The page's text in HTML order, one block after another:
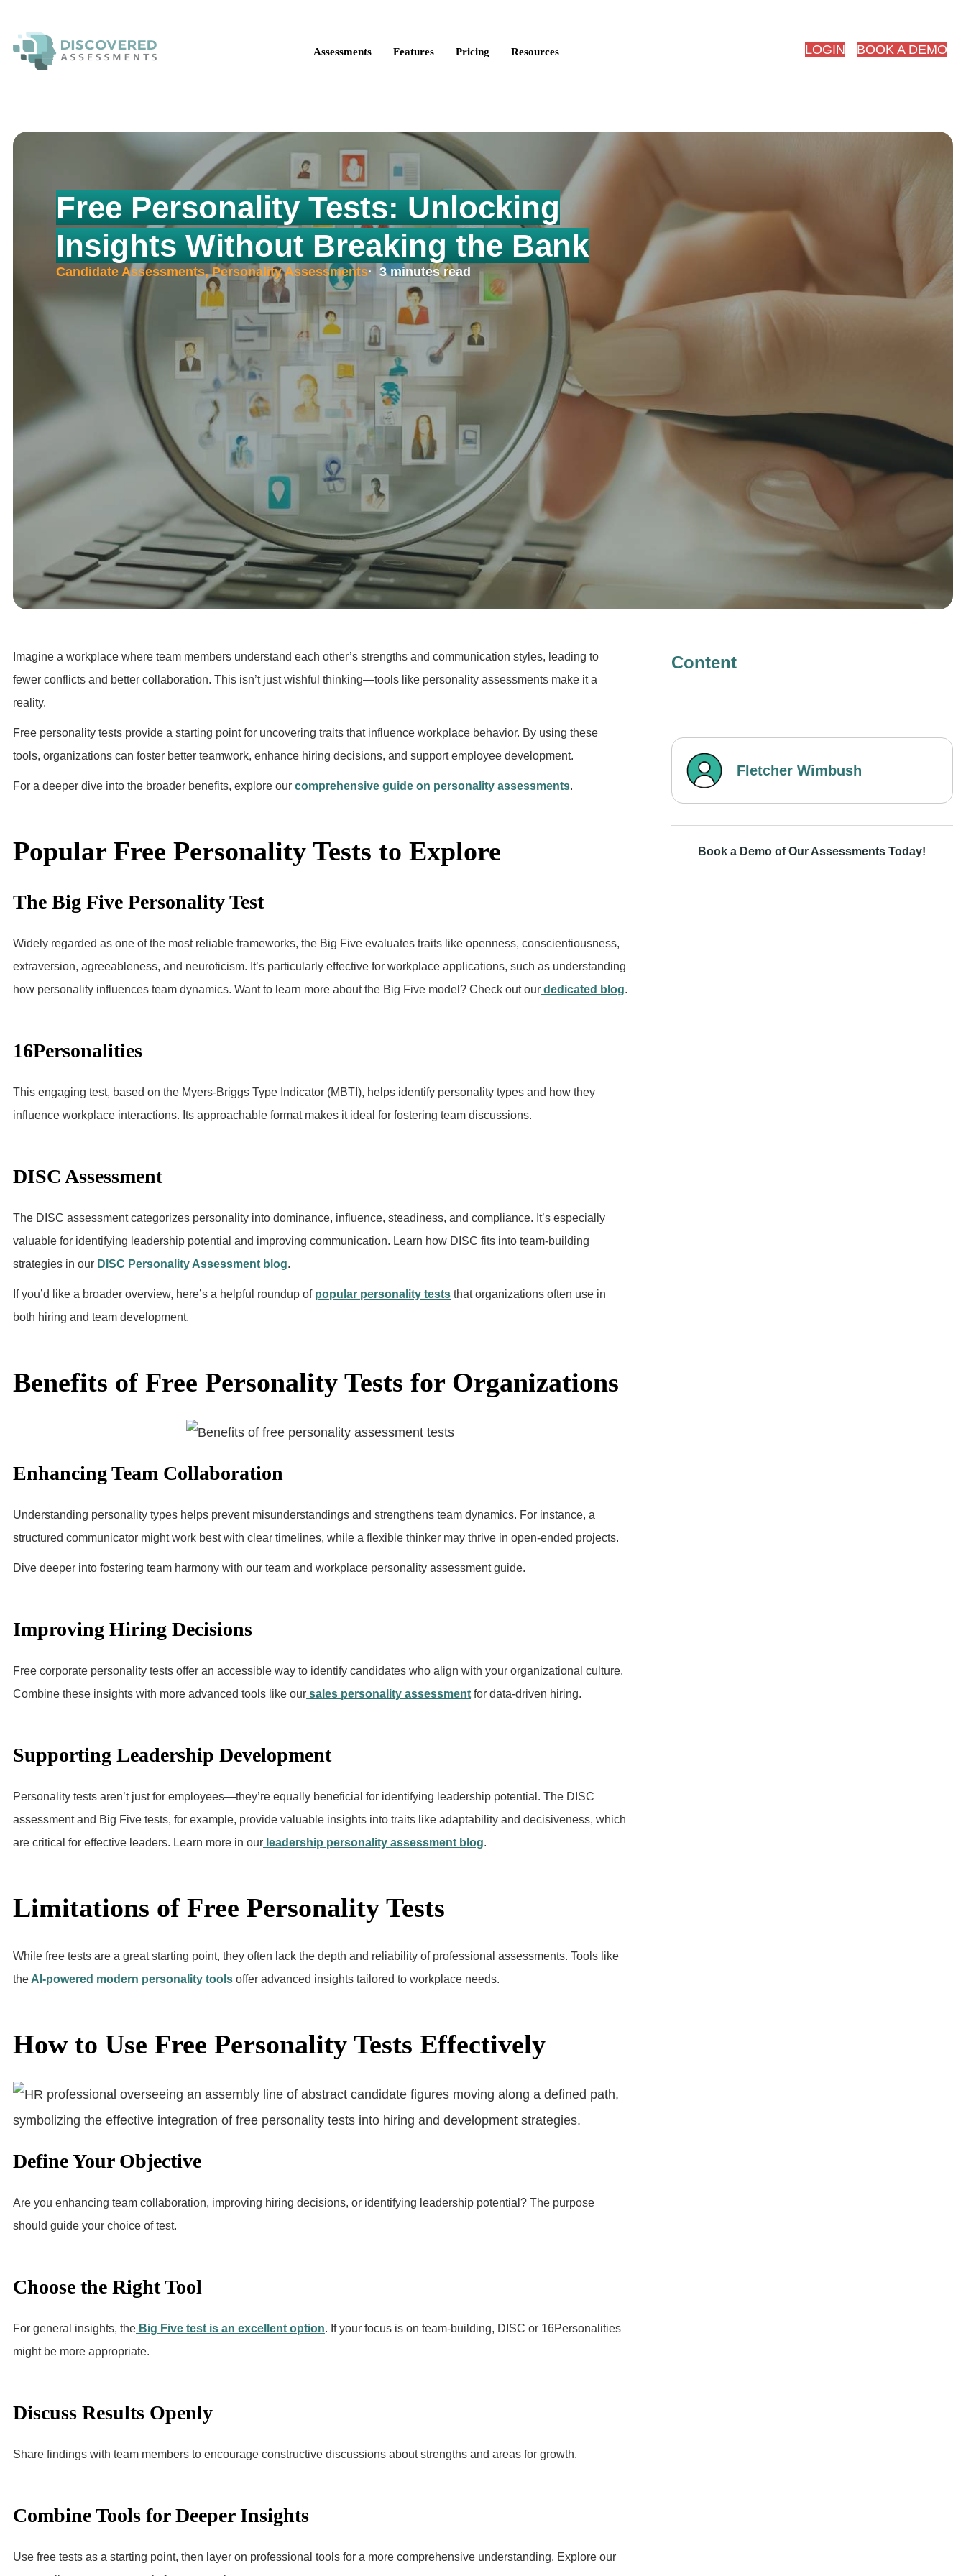
Assessments Features Pricing Resources LOGIN BOOK A DEMO
Free Personality Tests: Unlocking
Insights Without Breaking the Bank
Candidate Assessments,Personality Assessments· 3 minutes read
Imagine a workplace where team members understand each other’s strengths and communication styles, leading to
fewer conflicts and better collaboration. This isn’t just wishful thinking—tools like personality assessments make it a
reality.
Free personality tests provide a starting point for uncovering traits that influence workplace behavior. By using these
tools, organizations can foster better teamwork, enhance hiring decisions, and support employee development.
For a deeper dive into the broader benefits, explore our comprehensive guide on personality assessments.
Popular Free Personality Tests to Explore
The Big Five Personality Test
Widely regarded as one of the most reliable frameworks, the Big Five evaluates traits like openness, conscientiousness,
extraversion, agreeableness, and neuroticism. It’s particularly effective for workplace applications, such as understanding
how personality influences team dynamics. Want to learn more about the Big Five model? Check out our dedicated blog.
16Personalities
This engaging test, based on the Myers-Briggs Type Indicator (MBTI), helps identify personality types and how they
influence workplace interactions. Its approachable format makes it ideal for fostering team discussions.
DISC Assessment
The DISC assessment categorizes personality into dominance, influence, steadiness, and compliance. It’s especially
valuable for identifying leadership potential and improving communication. Learn how DISC fits into team-building
strategies in our DISC Personality Assessment blog.
If you’d like a broader overview, here’s a helpful roundup of popular personality tests that organizations often use in
both hiring and team development.
Benefits of Free Personality Tests for Organizations
Enhancing Team Collaboration
Understanding personality types helps prevent misunderstandings and strengthens team dynamics. For instance, a
structured communicator might work best with clear timelines, while a flexible thinker may thrive in open-ended projects.
Dive deeper into fostering team harmony with our team and workplace personality assessment guide.
Improving Hiring Decisions
Free corporate personality tests offer an accessible way to identify candidates who align with your organizational culture.
Combine these insights with more advanced tools like our sales personality assessment for data-driven hiring.
Supporting Leadership Development
Personality tests aren’t just for employees—they’re equally beneficial for identifying leadership potential. The DISC
assessment and Big Five tests, for example, provide valuable insights into traits like adaptability and decisiveness, which
are critical for effective leaders. Learn more in our leadership personality assessment blog.
Limitations of Free Personality Tests
While free tests are a great starting point, they often lack the depth and reliability of professional assessments. Tools like
the AI-powered modern personality tools offer advanced insights tailored to workplace needs.
How to Use Free Personality Tests Effectively
Define Your Objective
Are you enhancing team collaboration, improving hiring decisions, or identifying leadership potential? The purpose
should guide your choice of test.
Choose the Right Tool
For general insights, the Big Five test is an excellent option. If your focus is on team-building, DISC or 16Personalities
might be more appropriate.
Discuss Results Openly
Share findings with team members to encourage constructive discussions about strengths and areas for growth.
Combine Tools for Deeper Insights
Use free tests as a starting point, then layer on professional tools for a more comprehensive understanding. Explore our
Content
Fletcher Wimbush
Book a Demo of Our Assessments Today!